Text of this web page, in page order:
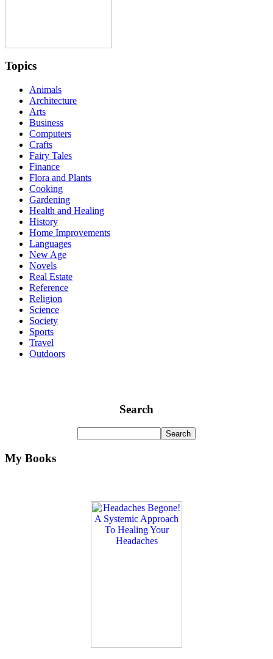
Topics
Animals
Architecture
Arts
Business
Computers
Crafts
Fairy Tales
Finance
Flora and Plants
Cooking
Gardening
Health and Healing
History
Home Improvements
Languages
New Age
Novels
Real Estate
Reference
Religion
Science
Society
Sports
Travel
Outdoors
Search
My Books